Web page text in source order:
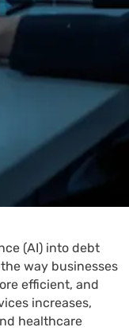
(AI) into debt
way businesses
efficient, and
increases,
healthcare